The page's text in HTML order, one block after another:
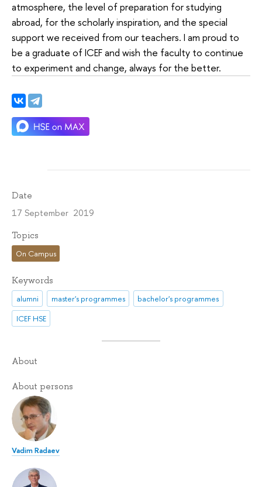
atmosphere, the level of preparation for studying
abroad, for the scholarly inspiration, and the special
support we received from our teachers. I am proud to
be a graduate of ICEF and wish the faculty to continue
to experiment and change, always for the better.
Date
17 September 2019
Topics
On Campus
Keywords
alumni master's programmes
bachelor's programmes
ICEF HSE
About
About persons
Vadim Radaev